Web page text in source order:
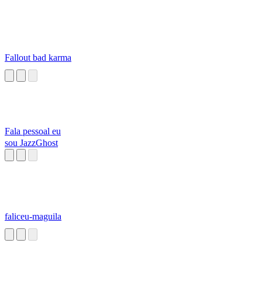
Fallout bad karma
Fala pessoal eu
sou JazzGhost
faliceu-maguila